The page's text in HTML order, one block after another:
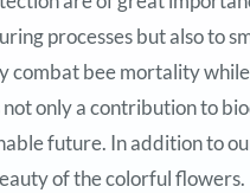
processes but also to
combat bee mortality
only a contribution to
future. In addition to
of the colorful flowers.